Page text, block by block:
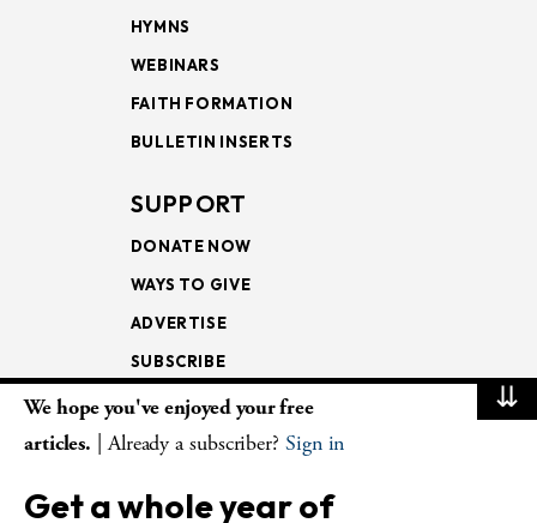
HYMNS
WEBINARS
FAITH FORMATION
BULLETIN INSERTS
SUPPORT
DONATE NOW
WAYS TO GIVE
ADVERTISE
SUBSCRIBE
NEWSLETTERS
LECTIONARY
⇊
We hope you've enjoyed your free
articles. | Already a subscriber? Sign in
Get a whole year of